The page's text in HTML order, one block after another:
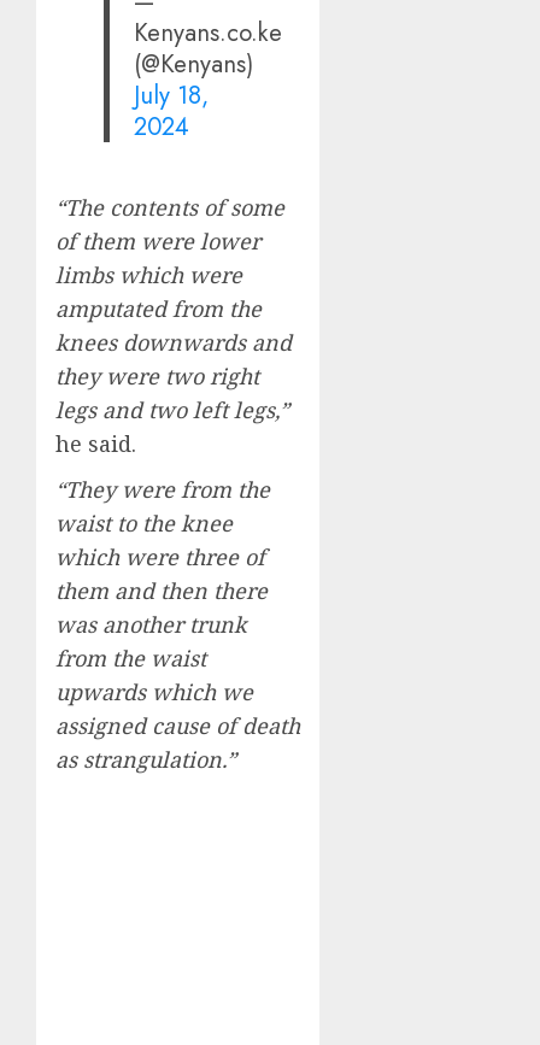
Kenyans.co.ke
(@Kenyans)
July 18,
2024
“The contents of some
of them were lower
limbs which were
amputated from the
knees downwards and
they were two right
legs and two left legs,”
he said.
“They were from the
waist to the knee
which were three of
them and then there
was another trunk
from the waist
upwards which we
assigned cause of death
as strangulation.”